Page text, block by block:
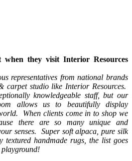
when they visit Interior Resources
representatives from national brands
carpet studio like Interior Resources.
knowledgeable staff, but our
allows us to beautifully display
When clients come in to shop we
there are so many unique and
senses. Super soft alpaca, pure silk
textured handmade rugs, the list goes
playground!